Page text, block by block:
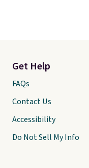
Get Help
FAQs
Contact Us
Accessibility
Do Not Sell My Info